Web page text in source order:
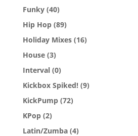
Funky (40)
Hip Hop (89)
Holiday Mixes (16)
House (3)
Interval (0)
Kickbox Spiked! (9)
KickPump (72)
KPop (2)
Latin/Zumba (4)